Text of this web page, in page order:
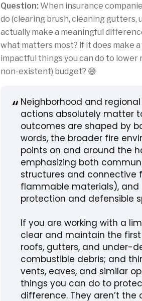
Question: When insurance
do (clearing brush, cleaning
actually make a meaningful
what matters most? if it does make
impactful things you can do to
non-existent) budget? 😅
Neighborhood and
actions absolutely matter
outcomes are shaped by
words, the broader fire
points on and around the
emphasizing both
structures and connective
flammable materials),
protection and defensible
If you are working with a
clear and maintain the
roofs, gutters, and under-
combustible debris; and
vents, eaves, and similar
things you can do to
difference. They aren’t